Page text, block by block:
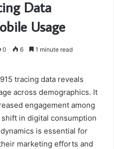
Data
Usage
0 6 1 minute read
tracing data reveals
across demographics. It
engagement among
in digital consumption
is essential for
marketing efforts and